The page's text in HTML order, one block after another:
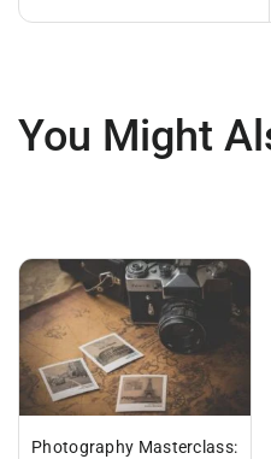
You Might
Photography Masterclass: